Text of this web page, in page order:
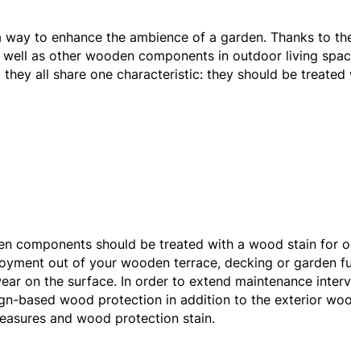
to enhance the ambience of a garden. Thanks to
as other wooden components in outdoor living
all share one characteristic: they should be treated
components should be treated with a wood stain for
out of your wooden terrace, decking or garden
on the surface. In order to extend maintenance
based wood protection in addition to the exterior
and wood protection stain.